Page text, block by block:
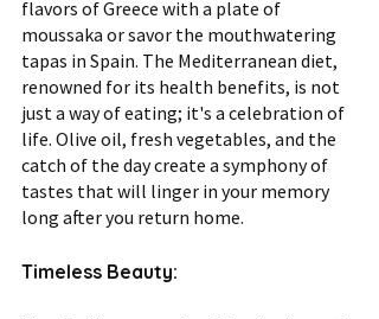
flavors of Greece with a plate of
moussaka or savor the mouthwatering
tapas in Spain. The Mediterranean diet,
renowned for its health benefits, is not
just a way of eating; it's a celebration of
life. Olive oil, fresh vegetables, and the
catch of the day create a symphony of
tastes that will linger in your memory
long after you return home.
Timeless Beauty: